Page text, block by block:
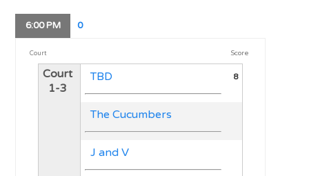
6:00PM 0
Court Score
Court
1-3
TBD 8
The Cucumbers
J and V